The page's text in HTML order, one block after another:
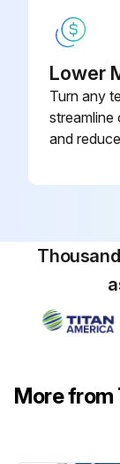
Lower
Turn any
streamline
and
More from